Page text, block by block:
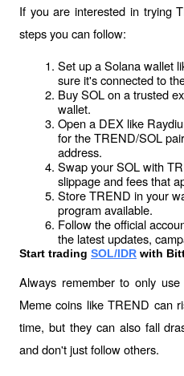
If you are interested in trying
steps you can follow:
Set up a Solana wallet
sure it's connected to
Buy SOL on a trusted
wallet.
Open a DEX like
for the TREND/SOL
address.
Swap your SOL with
slippage and fees that
Store TREND in your
program available.
Follow the official
the latest updates,
Start trading SOL/IDR with
Always remember to only
Meme coins like TREND can
time, but they can also fall
and don't just follow others.